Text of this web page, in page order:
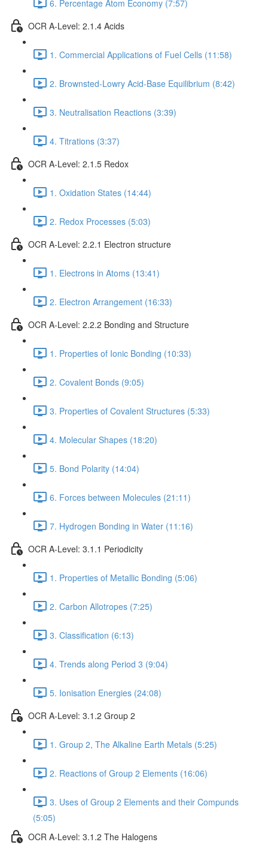
6. Percentage Atom Economy (7:57)
OCR A-Level: 2.1.4 Acids
1. Commercial Applications of Fuel Cells (11:58)
2. Brownsted-Lowry Acid-Base Equilibrium (8:42)
3. Neutralisation Reactions (3:39)
4. Titrations (3:37)
OCR A-Level: 2.1.5 Redox
1. Oxidation States (14:44)
2. Redox Processes (5:03)
OCR A-Level: 2.2.1 Electron structure
1. Electrons in Atoms (13:41)
2. Electron Arrangement (16:33)
OCR A-Level: 2.2.2 Bonding and Structure
1. Properties of Ionic Bonding (10:33)
2. Covalent Bonds (9:05)
3. Properties of Covalent Structures (5:33)
4. Molecular Shapes (18:20)
5. Bond Polarity (14:04)
6. Forces between Molecules (21:11)
7. Hydrogen Bonding in Water (11:16)
OCR A-Level: 3.1.1 Periodicity
1. Properties of Metallic Bonding (5:06)
2. Carbon Allotropes (7:25)
3. Classification (6:13)
4. Trends along Period 3 (9:04)
5. Ionisation Energies (24:08)
OCR A-Level: 3.1.2 Group 2
1. Group 2, The Alkaline Earth Metals (5:25)
2. Reactions of Group 2 Elements (16:06)
3. Uses of Group 2 Elements and their Compunds
(5:05)
OCR A-Level: 3.1.2 The Halogens